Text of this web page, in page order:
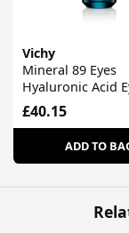
Vichy
Mineral 89 Eyes
Hyaluronic Acid
Fortifier
£40.15
ADD TO